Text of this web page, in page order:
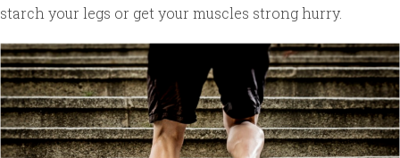
starch your legs or get your muscles strong hurry.